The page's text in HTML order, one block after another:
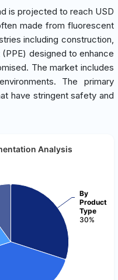
is projected to reach USD
made from fluorescent
including construction,
designed to enhance
The market includes
The primary
have stringent safety and
Analysis
By
Product
Type
30%